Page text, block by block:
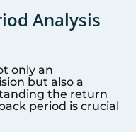
Analysis
only an
but also a
the return
period is crucial